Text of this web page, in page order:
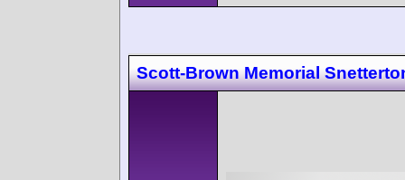
Scott-Brown Memorial